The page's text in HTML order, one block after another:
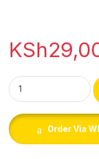
KSh
Lifter 2650PSI Petrol
Order Via